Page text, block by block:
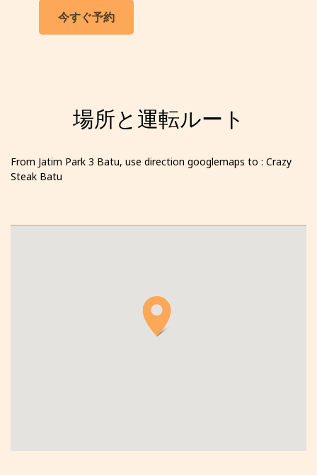
今すぐ予約
場所と運転ルート
From Jatim Park 3 Batu, use direction googlemaps to : Crazy
Steak Batu